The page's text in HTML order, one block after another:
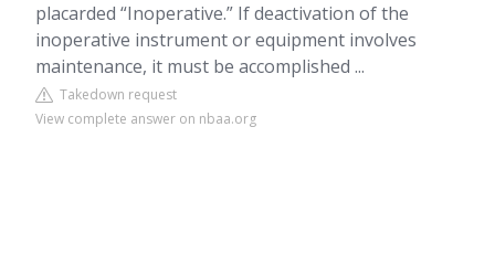
placarded “Inoperative.” If deactivation of the
inoperative instrument or equipment involves
maintenance, it must be accomplished ...
Takedown request
View complete answer on nbaa.org